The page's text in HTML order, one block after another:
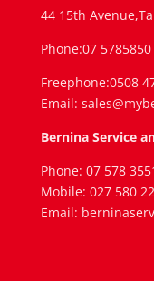
44 15th
Phone:07
Freephone:0508
Email:
Bernina Service
Phone: 07 578
Mobile: 027 580
Email: